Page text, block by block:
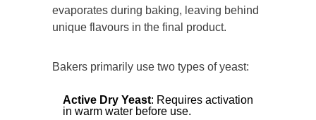
evaporates during baking, leaving behind
unique flavours in the final product.
Bakers primarily use two types of yeast:
Active Dry Yeast: Requires activation
in warm water before use.